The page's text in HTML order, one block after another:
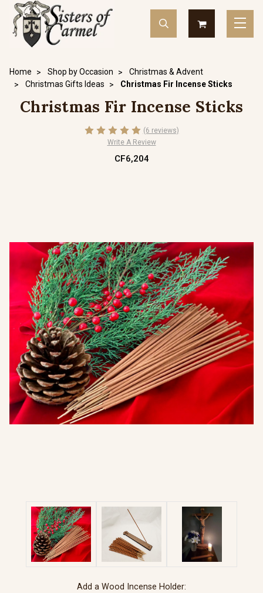
Home Shop by Occasion
Christmas & Advent
Christmas Gifts Ideas
Christmas Fir Incense Sticks
Christmas Fir Incense Sticks
(6 reviews)
Write A Review
CF6,204
Add a Wood Incense Holder: